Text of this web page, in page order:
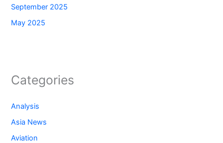
September 2025
May 2025
Categories
Analysis
Asia News
Aviation